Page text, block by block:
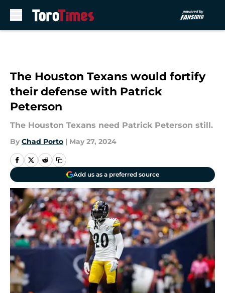
The Houston Texans would fortify
their defense with Patrick
Peterson
The Houston Texans need Patrick Peterson still.
By Chad Porto | May 27, 2024
Add us as a preferred source